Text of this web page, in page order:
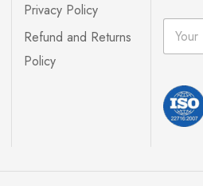
Privacy Policy
Refund and Returns
Policy
E
a
*